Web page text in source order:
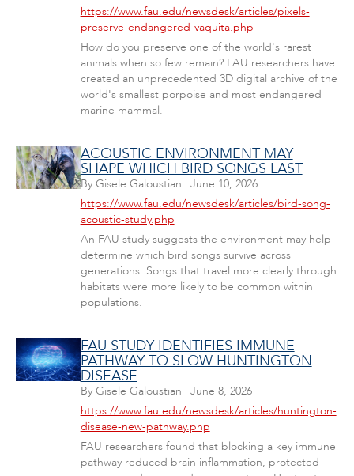
https://www.fau.edu/newsdesk/articles/pixels-
preserve-endangered-vaquita.php
How do you preserve one of the world's rarest
animals when so few remain? FAU researchers have
created an unprecedented 3D digital archive of the
world's smallest porpoise and most endangered
marine mammal.
ACOUSTIC ENVIRONMENT MAY
SHAPE WHICH BIRD SONGS LAST
By Gisele Galoustian | June 10, 2026
https://www.fau.edu/newsdesk/articles/bird-song-
acoustic-study.php
An FAU study suggests the environment may help
determine which bird songs survive across
generations. Songs that travel more clearly through
habitats were more likely to be common within
populations.
FAU STUDY IDENTIFIES IMMUNE
PATHWAY TO SLOW HUNTINGTON
DISEASE
By Gisele Galoustian | June 8, 2026
https://www.fau.edu/newsdesk/articles/huntington-
disease-new-pathway.php
FAU researchers found that blocking a key immune
pathway reduced brain inflammation, protected